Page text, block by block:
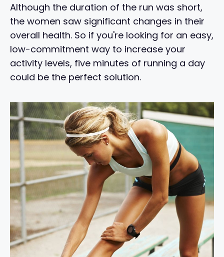
Although the duration of the run was short,
the women saw significant changes in their
overall health. So if you're looking for an easy,
low-commitment way to increase your
activity levels, five minutes of running a day
could be the perfect solution.